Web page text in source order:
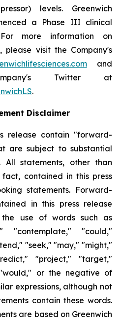
levels. Greenwich
a Phase III clinical
more information on
please visit the Company's
and
Twitter at
.
Disclaimer
release contain "forward-
are subject to substantial
All statements, other than
contained in this press
statements. Forward-
in this press release
use of words such as
"contemplate," "could,"
"seek," "may," "might,"
"project," "target,"
or the negative of
expressions, although not
contain these words.
are based on Greenwich